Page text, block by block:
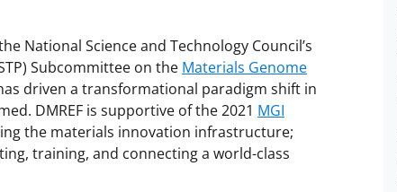
National Science and Technology Council’s
Subcommittee on the Materials Genome
driven a transformational paradigm shift in
DMREF is supportive of the 2021 MGI
the materials innovation infrastructure;
training, and connecting a world-class